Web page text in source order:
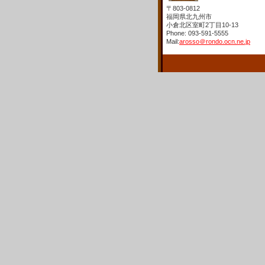
〒803-0812
福岡県北九州市
小倉北区室町2丁目10-13
Phone: 093-591-5555
Mail:arosso＠rondo.ocn.ne.jp